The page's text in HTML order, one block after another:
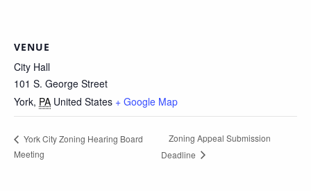
VENUE
City Hall
101 S. George Street
York, PA United States + Google Map
York City Zoning Hearing Board
Meeting
Zoning Appeal Submission
Deadline